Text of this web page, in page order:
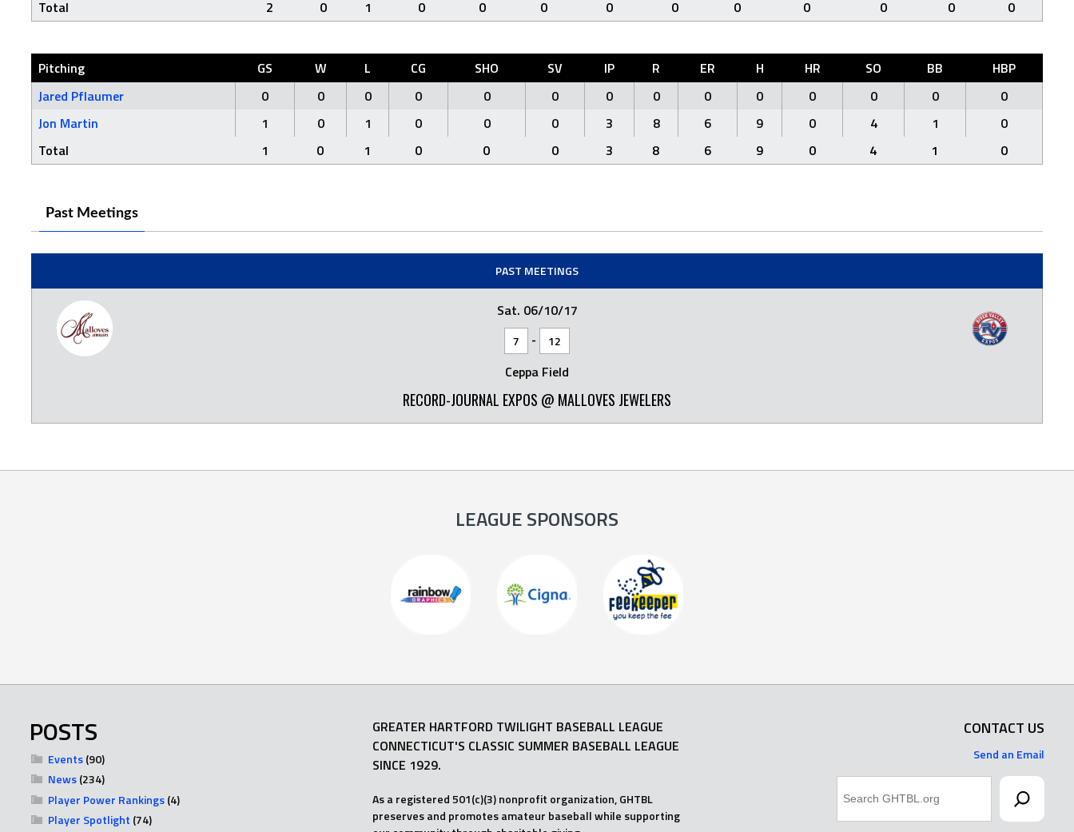
Total
2 0 1 0 0 0 0 0 0 0 0 0 0
Pitching GS W L CG SHO SV IP R ER H HR SO BB
HBP
Jared Pflaumer
0 0 0 0 0 0 0 0 0 0 0 0 0
0
Jon Martin
1 0 1 0 0 0 3 8 6 9 0 4 1
0
Total
1 0 1 0 0 0 3 8 6 9 0 4 1 0
Past Meetings
PAST MEETINGS
Sat. 06/10/17
7 - 12
Ceppa Field
RECORD-JOURNAL EXPOS @ MALLOVES JEWELERS
LEAGUE SPONSORS
POSTS
Events(90)
News(234)
Player Power Rankings(4)
Player Spotlight (74)
GREATER HARTFORD TWILIGHT BASEBALL LEAGUE
CONNECTICUT'S CLASSIC SUMMER BASEBALL LEAGUE
SINCE 1929.
As a registered 501(c)(3) nonprofit organization, GHTBL
preserves and promotes amateur baseball while supporting
CONTACT US
Send an Email